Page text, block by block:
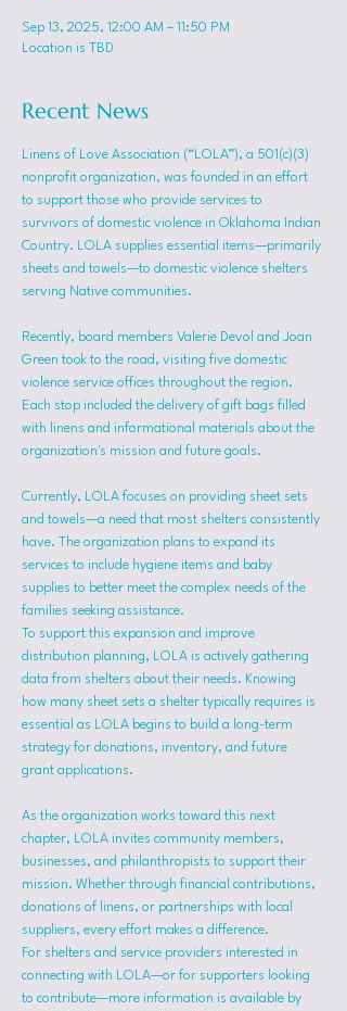
Sep 13, 2025, 12:00 AM – 11:50 PM
Location is TBD
Recent News
Linens of Love Association (“LOLA”), a 501(c)(3)
nonprofit organization, was founded in an effort
to support those who provide services to
survivors of domestic violence in Oklahoma Indian
Country. LOLA supplies essential items—primarily
sheets and towels—to domestic violence shelters
serving Native communities.
Recently, board members Valerie Devol and Joan
Green took to the road, visiting five domestic
violence service offices throughout the region.
Each stop included the delivery of gift bags filled
with linens and informational materials about the
organization's mission and future goals.
Currently, LOLA focuses on providing sheet sets
and towels—a need that most shelters consistently
have. The organization plans to expand its
services to include hygiene items and baby
supplies to better meet the complex needs of the
families seeking assistance.
To support this expansion and improve
distribution planning, LOLA is actively gathering
data from shelters about their needs. Knowing
how many sheet sets a shelter typically requires is
essential as LOLA begins to build a long-term
strategy for donations, inventory, and future
grant applications.
As the organization works toward this next
chapter, LOLA invites community members,
businesses, and philanthropists to support their
mission. Whether through financial contributions,
donations of linens, or partnerships with local
suppliers, every effort makes a difference.
For shelters and service providers interested in
connecting with LOLA—or for supporters looking
to contribute—more information is available by